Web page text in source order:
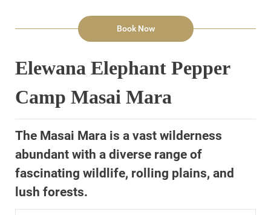
Book Now
Elewana Elephant Pepper
Camp Masai Mara
The Masai Mara is a vast wilderness
abundant with a diverse range of
fascinating wildlife, rolling plains, and
lush forests.